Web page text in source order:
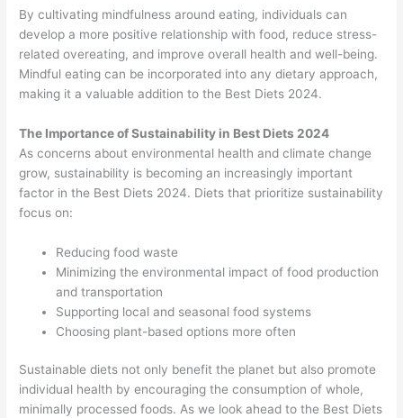
By cultivating mindfulness around eating, individuals can
develop a more positive relationship with food, reduce stress-
related overeating, and improve overall health and well-being.
Mindful eating can be incorporated into any dietary approach,
making it a valuable addition to the Best Diets 2024.
The Importance of Sustainability in Best Diets 2024
As concerns about environmental health and climate change
grow, sustainability is becoming an increasingly important
factor in the Best Diets 2024. Diets that prioritize sustainability
focus on:
Reducing food waste
Minimizing the environmental impact of food production
and transportation
Supporting local and seasonal food systems
Choosing plant-based options more often
Sustainable diets not only benefit the planet but also promote
individual health by encouraging the consumption of whole,
minimally processed foods. As we look ahead to the Best Diets